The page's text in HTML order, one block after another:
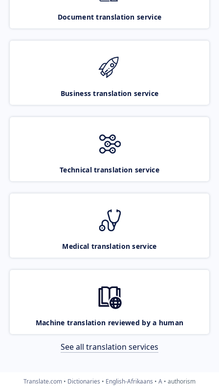
Document translation service
Business translation service
Technical translation service
Medical translation service
Machine translation reviewed by a human
See all translation services
Translate.com Dictionaries English-Afrikaans A authorism